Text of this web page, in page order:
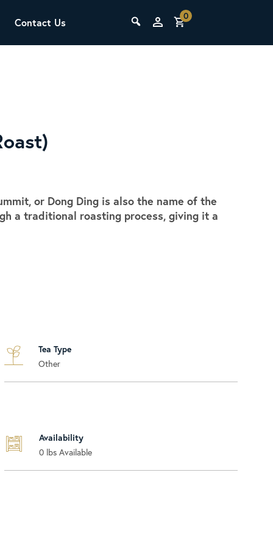
SCA Barista Foundation
Learn the fundamentals of espresso
Contact Us
0
or Dong Ding is also the name of the
a traditional roasting process, giving it a
Tea Type
Other
Availability
0 lbs Available